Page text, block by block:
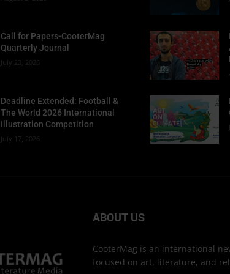
Call for Papers-CooterMag
Quarterly Journal
July 23, 2026
Deadline Extended: Football &
The World 2026 International
Illustration Competition
July 17, 2026
ABOUT US
CooterMag is an international
focused on art, literature, and